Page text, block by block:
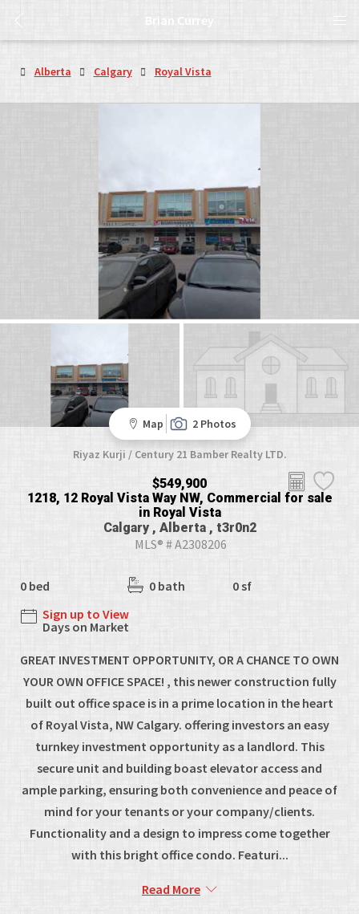
Brian Currey
Alberta Calgary Royal Vista
Map 2 Photos
Riyaz Kurji / Century 21 Bamber Realty LTD.
$549,900
1218, 12 Royal Vista Way NW, Commercial for sale
in Royal Vista
Calgary , Alberta , t3r0n2
MLS® # A2308206
0 bed 0 bath
0 sf
Sign up to View
Days on Market
GREAT INVESTMENT OPPORTUNITY, OR A CHANCE TO OWN
YOUR OWN OFFICE SPACE! , this newer construction fully
built out office space is in a prime location in the heart
of Royal Vista, NW Calgary. offering investors an easy
turnkey investment opportunity as a landlord. This
secure unit and building boast elevator access and
ample parking, ensuring both convenience and peace of
mind for your tenants or your company/clients.
Functionality and a design to impress come together
with this bright office condo. Featuri...
Read More